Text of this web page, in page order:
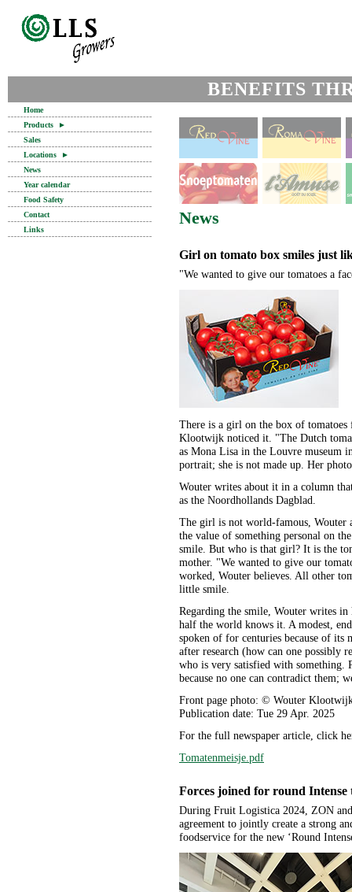
BENEFITS
Home
Products
►
Sales
Locations
►
News
Year calendar
Food Safety
Contact
Links
News
Girl on tomato box smiles just
"We wanted to give our tomatoes a
There is a girl on the box of
Klootwijk noticed it. "The Dutch
as Mona Lisa in the Louvre museum
portrait; she is not made up. Her
Wouter writes about it in a column
as the Noordhollands Dagblad.
The girl is not world-famous, Wouter
the value of something personal on
smile. But who is that girl? It is the
mother. "We wanted to give our
worked, Wouter believes. All other
little smile.
Regarding the smile, Wouter writes
half the world knows it. A modest,
spoken of for centuries because of its
after research (how can one possibly
who is very satisfied with something.
because no one can contradict them;
Front page photo: © Wouter
Publication date: Tue 29 Apr. 2025
For the full newspaper article, click
Tomatenmeisje.pdf
Forces joined for round Intense
During Fruit Logistica 2024, ZON
agreement to jointly create a strong
foodservice for the new ‘Round